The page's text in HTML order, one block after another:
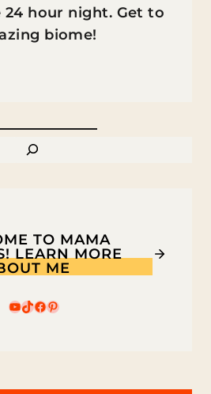
24 hour night. Get to
biome!
TO MAMA
LEARN MORE
ME
YouTube
TikTok
Facebook
Pinterest